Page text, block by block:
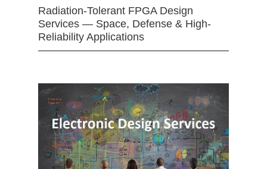
Radiation-Tolerant FPGA Design
Services — Space, Defense & High-
Reliability Applications